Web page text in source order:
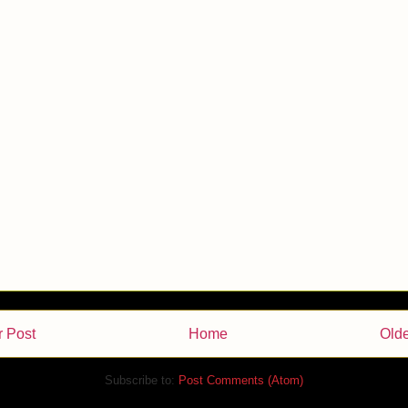
Post Home
Subscribe to: Post Comments (Atom)